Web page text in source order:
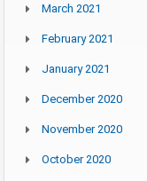
March 2021
February 2021
January 2021
December 2020
November 2020
October 2020